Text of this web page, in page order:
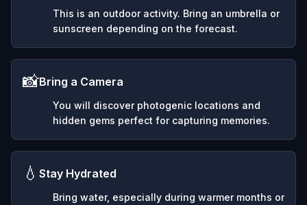
This is an outdoor activity. Bring an umbrella or
sunscreen depending on the forecast.
📸Bring a Camera
You will discover photogenic locations and
hidden gems perfect for capturing memories.
💧 Stay Hydrated
Bring water, especially during warmer months or